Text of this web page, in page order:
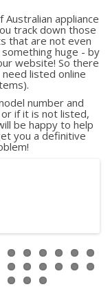
appliance
track down those
that are not even
huge - by
website! So there
listed online
number and
if it is not listed,
be happy to help
you a definitive